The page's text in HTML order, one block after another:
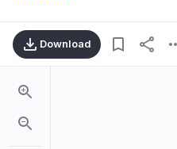
Download